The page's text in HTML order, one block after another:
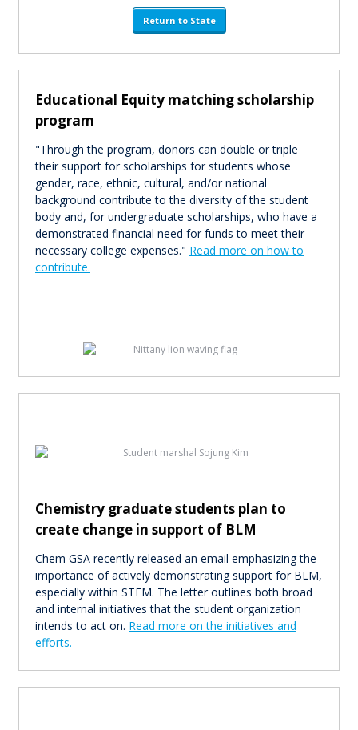
Return to State
Educational Equity matching scholarship
program
"Through the program, donors can double or triple
their support for scholarships for students whose
gender, race, ethnic, cultural, and/or national
background contribute to the diversity of the student
body and, for undergraduate scholarships, who have a
demonstrated financial need for funds to meet their
necessary college expenses." Read more on how to
contribute.
Chemistry graduate students plan to
create change in support of BLM
Chem GSA recently released an email emphasizing the
importance of actively demonstrating support for BLM,
especially within STEM. The letter outlines both broad
and internal initiatives that the student organization
intends to act on. Read more on the initiatives and
efforts.